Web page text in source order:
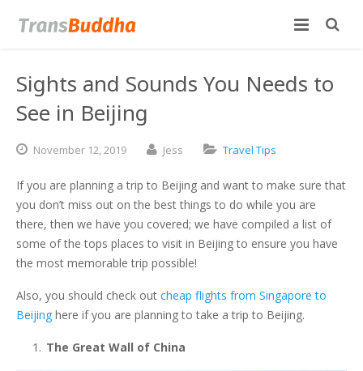
Sights and Sounds You Needs to
See in Beijing
November 12,2019 Jess Travel Tips
If you are planning a trip to Beijing and want to make sure that
you don’t miss out on the best things to do while you are
there, then we have you covered; we have compiled a list of
some of the tops places to visit in Beijing to ensure you have
the most memorable trip possible!
Also, you should check out cheap flights from Singapore to
Beijing here if you are planning to take a trip to Beijing.
The Great Wall of China